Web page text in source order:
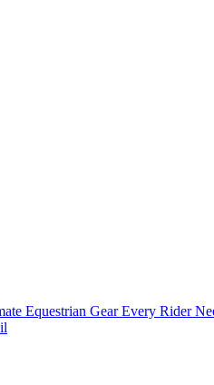
Equestrian Gear Every Rider